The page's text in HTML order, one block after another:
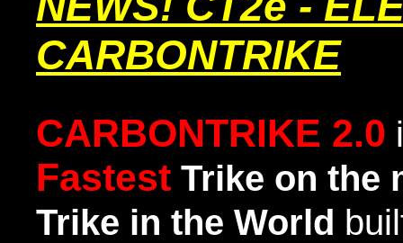
CARBONTRIKE
CARBONTRIKE 2.0
Fastest Trike on the
Trike in the World